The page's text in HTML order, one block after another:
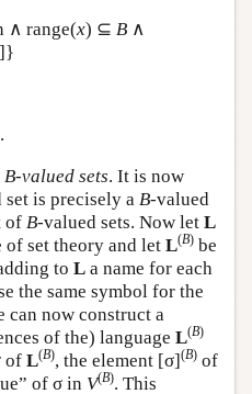
∧ range(x) ⊆ B∧
B-valued sets. It is now
set is precisely a B-valued
of B-valued sets. Now let L
set theory and let L(B) be
to L a name for each
the same symbol for the
can now construct a
of the) language L(B)
of L(B), the element [σ](B) of
of σ in V(B). This